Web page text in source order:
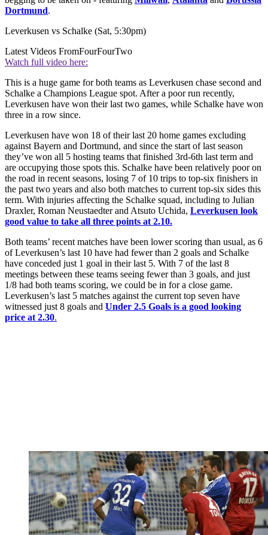
Dortmund.
Leverkusen vs Schalke (Sat, 5:30pm)
Latest Videos FromFourFourTwo
Watch full video here:
This is a huge game for both teams as Leverkusen chase second and
Schalke a Champions League spot. After a poor run recently,
Leverkusen have won their last two games, while Schalke have won
three in a row since.
Leverkusen have won 18 of their last 20 home games excluding
against Bayern and Dortmund, and since the start of last season
they’ve won all 5 hosting teams that finished 3rd-6th last term and
are occupying those spots this. Schalke have been relatively poor on
the road in recent seasons, losing 7 of 10 trips to top-six finishers in
the past two years and also both matches to current top-six sides this
term. With injuries affecting the Schalke squad, including to Julian
Draxler, Roman Neustaedter and Atsuto Uchida, Leverkusen look
good value to take all three points at 2.10.
Both teams’ recent matches have been lower scoring than usual, as 6
of Leverkusen’s last 10 have had fewer than 2 goals and Schalke
have conceded just 1 goal in their last 5. With 7 of the last 8
meetings between these teams seeing fewer than 3 goals, and just
1/8 had both teams scoring, we could be in for a close game.
Leverkusen’s last 5 matches against the current top seven have
witnessed just 8 goals and Under 2.5 Goals is a good looking
price at 2.30.